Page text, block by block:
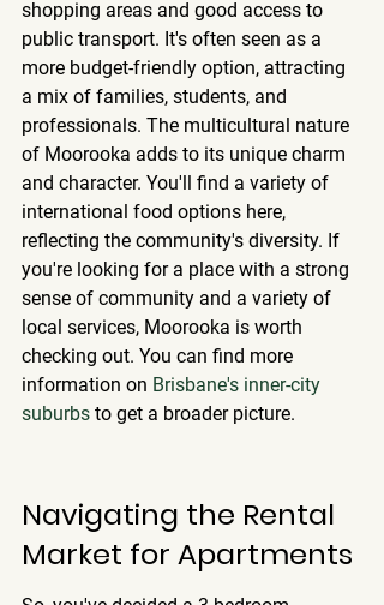
shopping areas and good access to
public transport. It's often seen as a
more budget-friendly option, attracting
a mix of families, students, and
professionals. The multicultural nature
of Moorooka adds to its unique charm
and character. You'll find a variety of
international food options here,
reflecting the community's diversity. If
you're looking for a place with a strong
sense of community and a variety of
local services, Moorooka is worth
checking out. You can find more
information on Brisbane's inner-city
suburbs to get a broader picture.
Navigating the Rental
Market for Apartments